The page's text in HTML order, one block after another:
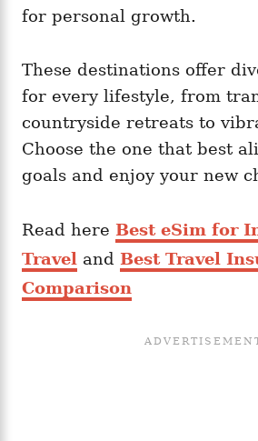
for personal growth.
These destinations offer
for every lifestyle, from
countryside retreats to
Choose the one that best
goals and enjoy your new
Read here Best eSim for
Travel and Best Travel
Comparison